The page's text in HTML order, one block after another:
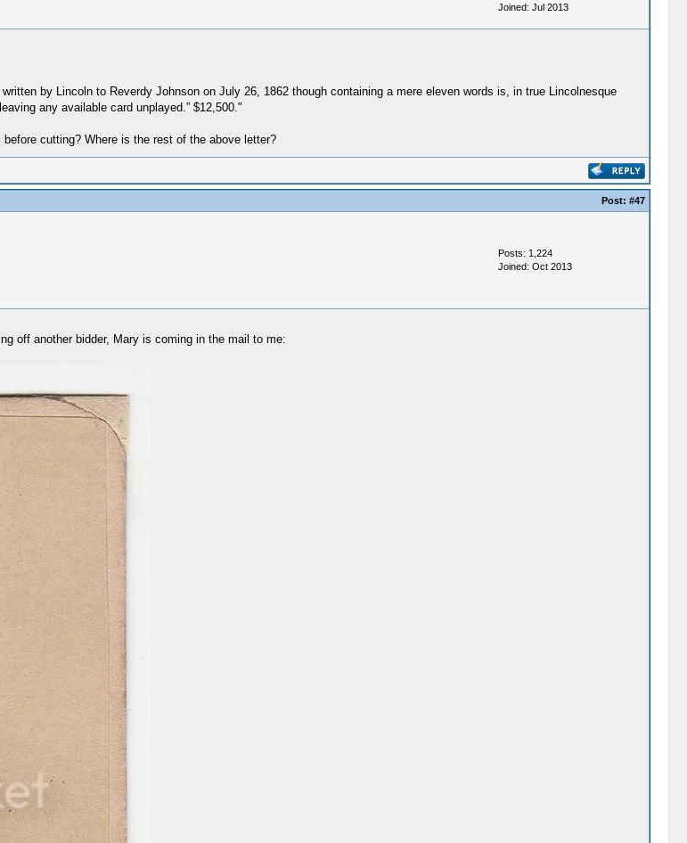
Joined: Jul 2013
by Lincoln to Reverdy Johnson on July 26, 1862 though containing a mere eleven words is, in true Lincolnesque
any available card unplayed.” $12,500."
cutting? Where is the rest of the above letter?
Post: #47
Posts: 1,224
Joined: Oct 2013
off another bidder, Mary is coming in the mail to me: